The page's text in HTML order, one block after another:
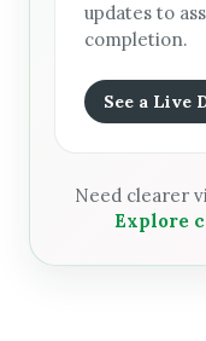
updates to
completion.
See a Live
Need clearer
Explore